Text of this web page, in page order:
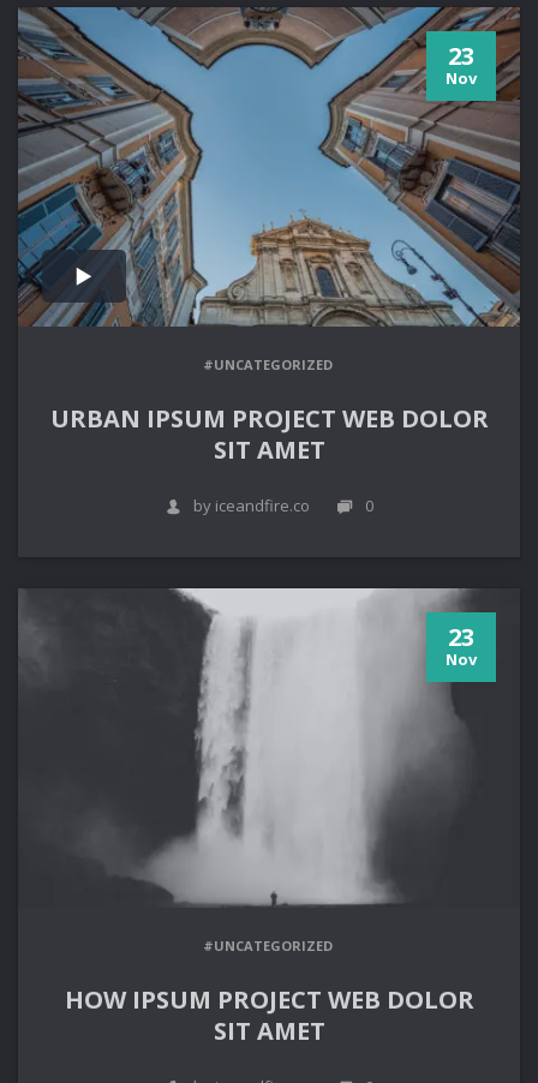
23
Nov
#UNCATEGORIZED
URBAN IPSUM PROJECT WEB DOLOR
SIT AMET
by iceandfire.co 0
23
Nov
#UNCATEGORIZED
HOW IPSUM PROJECT WEB DOLOR
SIT AMET